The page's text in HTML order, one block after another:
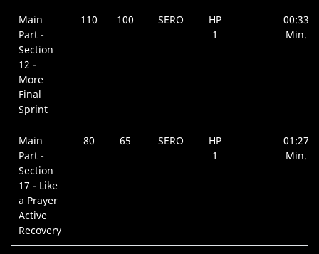
Main
Part -
Section
12 -
More
Final
Sprint
110 100 SERO
HP
1
00:33
Min.
Main
Part -
Section
17 - Like
a Prayer
Active
Recovery
80 65 SERO
HP
1
01:27
Min.